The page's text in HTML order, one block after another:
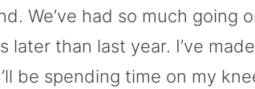
We’ve had so much going
later than last year. I’ve
be spending time on my